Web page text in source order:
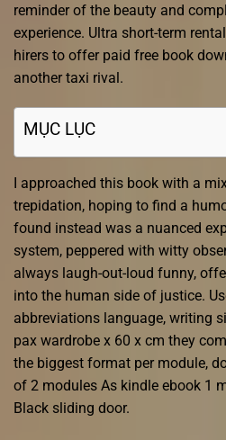
reminder of the beauty and
experience. Ultra short-term
hirers to offer paid free book
another taxi rival.
MỤC LỤC
I approached this book with a
trepidation, hoping to find a
found instead was a nuanced
system, peppered with witty
always laugh-out-loud funny,
into the human side of justice.
abbreviations language, writing
pax wardrobe x 60 x cm they
the biggest format per module,
of 2 modules As kindle ebook 1
Black sliding door.